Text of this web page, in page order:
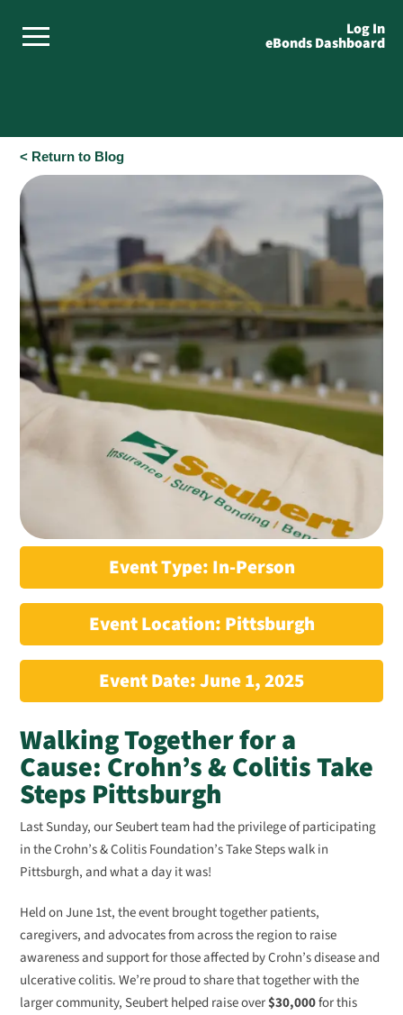
Log In
eBonds Dashboard
< Return to Blog
Event Type: In-Person
Event Location: Pittsburgh
Event Date: June 1, 2025
Walking Together for a
Cause: Crohn’s & Colitis Take
Steps Pittsburgh
Last Sunday, our Seubert team had the privilege of participating
in the Crohn’s & Colitis Foundation’s Take Steps walk in
Pittsburgh, and what a day it was!
Held on June 1st, the event brought together patients,
caregivers, and advocates from across the region to raise
awareness and support for those affected by Crohn’s disease and
ulcerative colitis. We’re proud to share that together with the
larger community, Seubert helped raise over$30,000for this